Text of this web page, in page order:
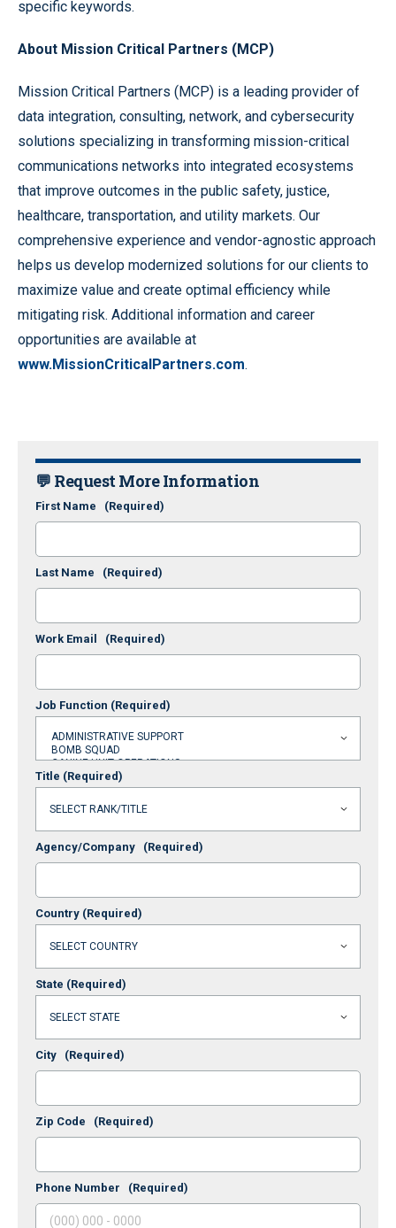
specific keywords.
About Mission Critical Partners (MCP)
Mission Critical Partners (MCP) is a leading provider of
data integration, consulting, network, and cybersecurity
solutions specializing in transforming mission-critical
communications networks into integrated ecosystems
that improve outcomes in the public safety, justice,
healthcare, transportation, and utility markets. Our
comprehensive experience and vendor-agnostic approach
helps us develop modernized solutions for our clients to
maximize value and create optimal efficiency while
mitigating risk. Additional information and career
opportunities are available at
www.MissionCriticalPartners.com.
💬 Request More Information
First Name (Required)
Last Name (Required)
Work Email (Required)
Job Function (Required)
Title (Required)
Agency/Company (Required)
Country (Required)
State (Required)
City (Required)
Zip Code (Required)
Phone Number (Required)